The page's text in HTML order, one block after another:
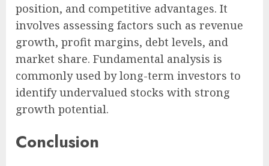
position, and competitive advantages. It
involves assessing factors such as revenue
growth, profit margins, debt levels, and
market share. Fundamental analysis is
commonly used by long-term investors to
identify undervalued stocks with strong
growth potential.
Conclusion